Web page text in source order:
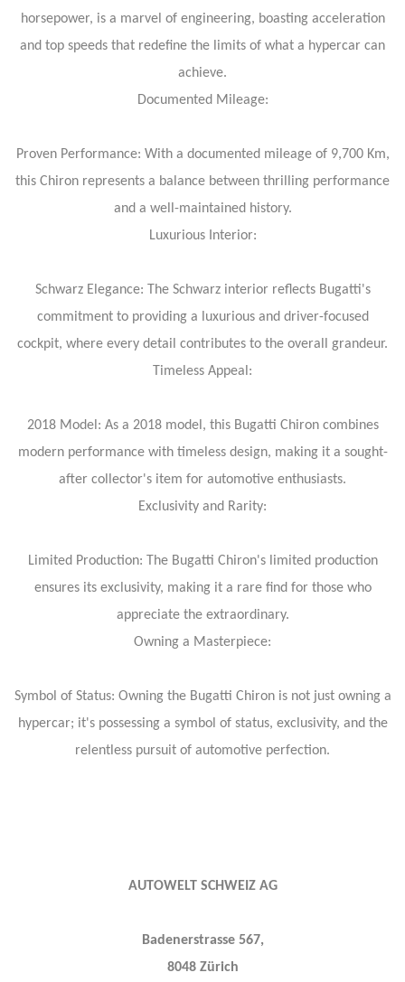
horsepower, is a marvel of engineering, boasting acceleration
and top speeds that redefine the limits of what a hypercar can
achieve.
Documented Mileage:
Proven Performance: With a documented mileage of 9,700 Km,
this Chiron represents a balance between thrilling performance
and a well-maintained history.
Luxurious Interior:
Schwarz Elegance: The Schwarz interior reflects Bugatti's
commitment to providing a luxurious and driver-focused
cockpit, where every detail contributes to the overall grandeur.
Timeless Appeal:
2018 Model: As a 2018 model, this Bugatti Chiron combines
modern performance with timeless design, making it a sought-
after collector's item for automotive enthusiasts.
Exclusivity and Rarity:
Limited Production: The Bugatti Chiron's limited production
ensures its exclusivity, making it a rare find for those who
appreciate the extraordinary.
Owning a Masterpiece:
Symbol of Status: Owning the Bugatti Chiron is not just owning a
hypercar; it's possessing a symbol of status, exclusivity, and the
relentless pursuit of automotive perfection.
AUTOWELT SCHWEIZ AG
Badenerstrasse 567,
8048 Zürich